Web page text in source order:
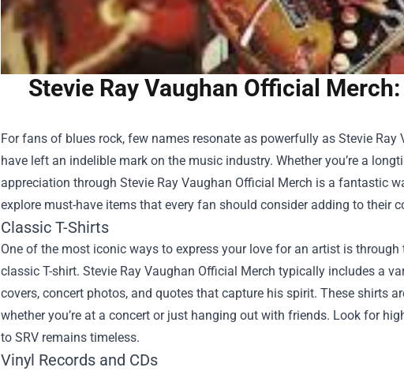
Stevie Ray Vaughan Official
For fans of blues rock, few names resonate as powerfully as Stevie
have left an indelible mark on the music industry. Whether you’re a
appreciation through Stevie Ray Vaughan Official Merch is a fantastic
explore must-have items that every fan should consider adding to their
Classic T-Shirts
One of the most iconic ways to express your love for an artist is
classic T-shirt. Stevie Ray Vaughan Official Merch typically includes a
covers, concert photos, and quotes that capture his spirit. These shirts
whether you’re at a concert or just hanging out with friends. Look for
to SRV remains timeless.
Vinyl Records and CDs